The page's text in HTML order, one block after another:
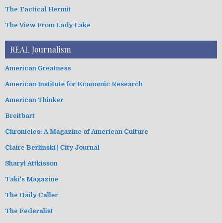
The Tactical Hermit
The View From Lady Lake
REAL Journalism
American Greatness
American Institute for Economic Research
American Thinker
Breitbart
Chronicles: A Magazine of American Culture
Claire Berlinski | City Journal
Sharyl Attkisson
Taki's Magazine
The Daily Caller
The Federalist